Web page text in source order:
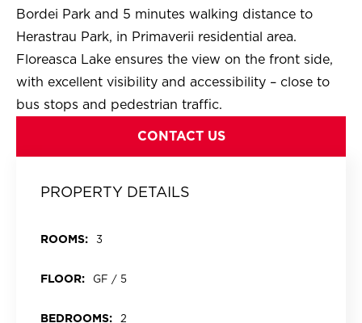
Bordei Park and 5 minutes walking distance to
Herastrau Park, in Primaverii residential area.
Floreasca Lake ensures the view on the front side,
with excellent visibility and accessibility – close to
bus stops and pedestrian traffic.
CONTACT US
PROPERTY DETAILS
ROOMS: 3
FLOOR: GF / 5
BEDROOMS: 2